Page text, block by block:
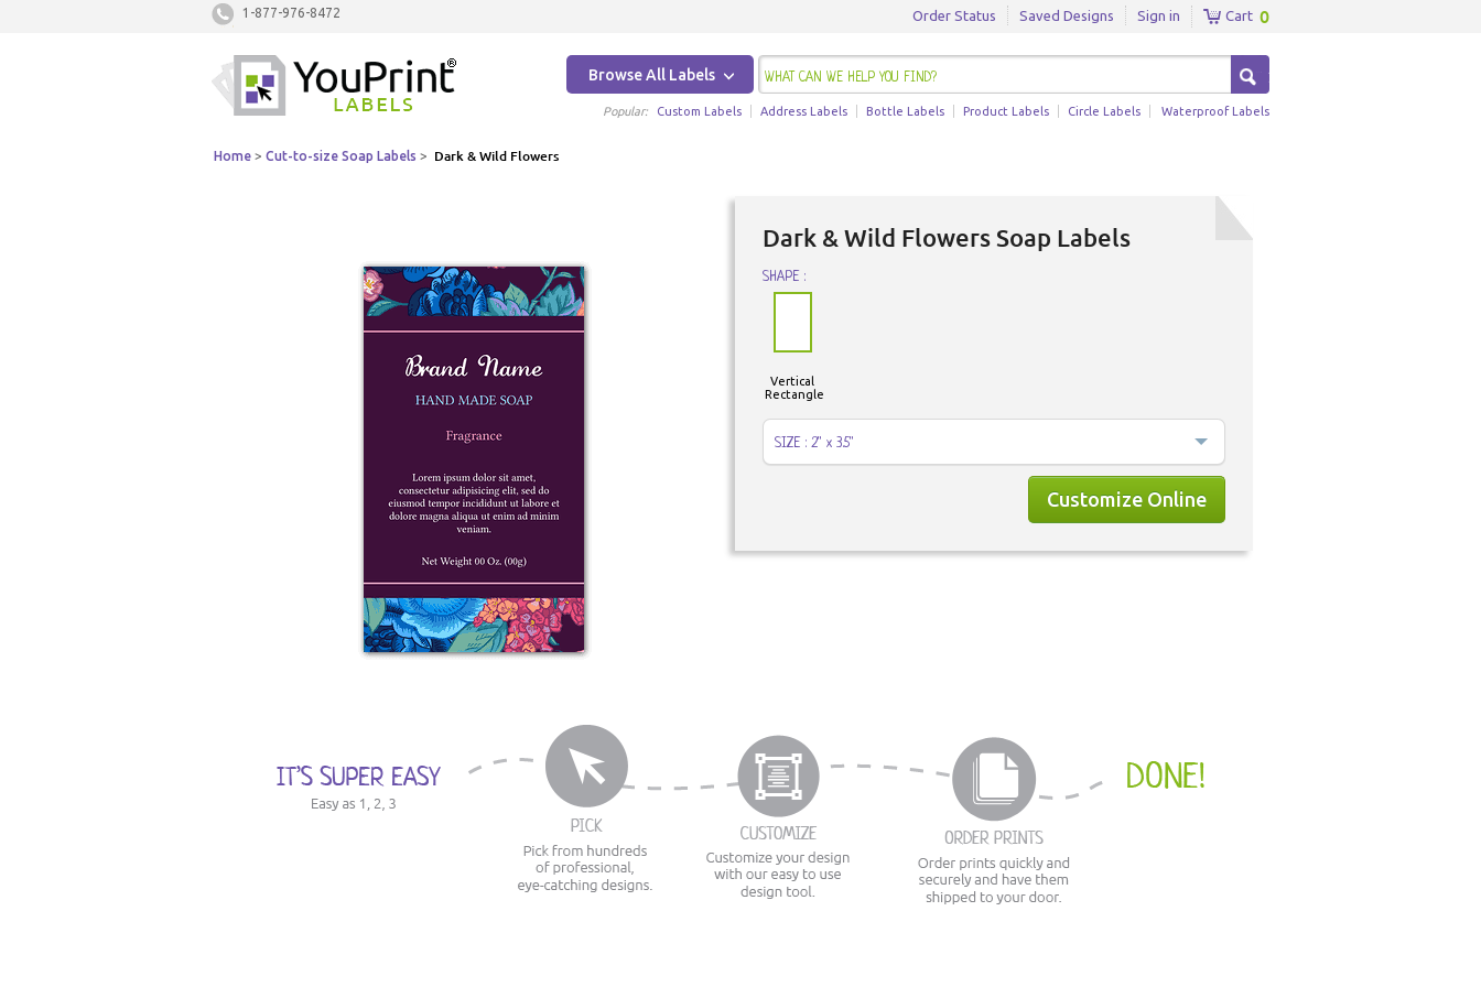
1-877-976-8472 Order Status Saved Designs Sign in Cart 0
Browse All Labels
Popular: Custom Labels Address Labels Bottle Labels Product Labels Circle Labels Waterproof Labels
Home > Cut-to-size Soap Labels > Dark & Wild Flowers
Dark & Wild Flowers Soap Labels
SHAPE :
Vertical
Rectangle
SIZE : 2" x 3.5"
Customize Online